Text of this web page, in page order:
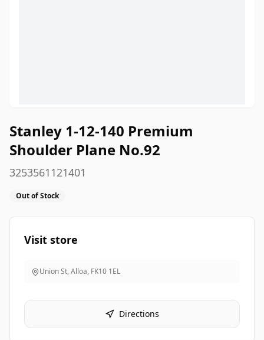
Stanley 1-12-140 Premium
Shoulder Plane No.92
3253561121401
Out of Stock
Visit store
Union St, Alloa, FK10 1EL
Directions